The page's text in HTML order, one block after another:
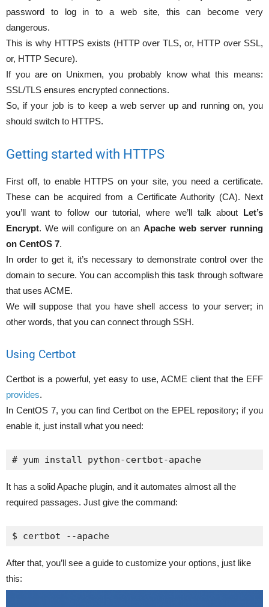
password to log in to a web site, this can become very
dangerous.
This is why HTTPS exists (HTTP over TLS, or, HTTP over SSL,
or, HTTP Secure).
If you are on Unixmen, you probably know what this means:
SSL/TLS ensures encrypted connections.
So, if your job is to keep a web server up and running on, you
should switch to HTTPS.
Getting started with HTTPS
First off, to enable HTTPS on your site, you need a certificate.
These can be acquired from a Certificate Authority (CA). Next
you’ll want to follow our tutorial, where we’ll talk about Let’s
Encrypt. We will configure on an Apache web server running
on CentOS 7.
In order to get it, it’s necessary to demonstrate control over the
domain to secure. You can accomplish this task through software
that uses ACME.
We will suppose that you have shell access to your server; in
other words, that you can connect through SSH.
Using Certbot
Certbot is a powerful, yet easy to use, ACME client that the EFF
provides.
In CentOS 7, you can find Certbot on the EPEL repository; if you
enable it, just install what you need:
# yum install python-certbot-apache
It has a solid Apache plugin, and it automates almost all the
required passages. Just give the command:
$ certbot --apache
After that, you’ll see a guide to customize your options, just like
this: